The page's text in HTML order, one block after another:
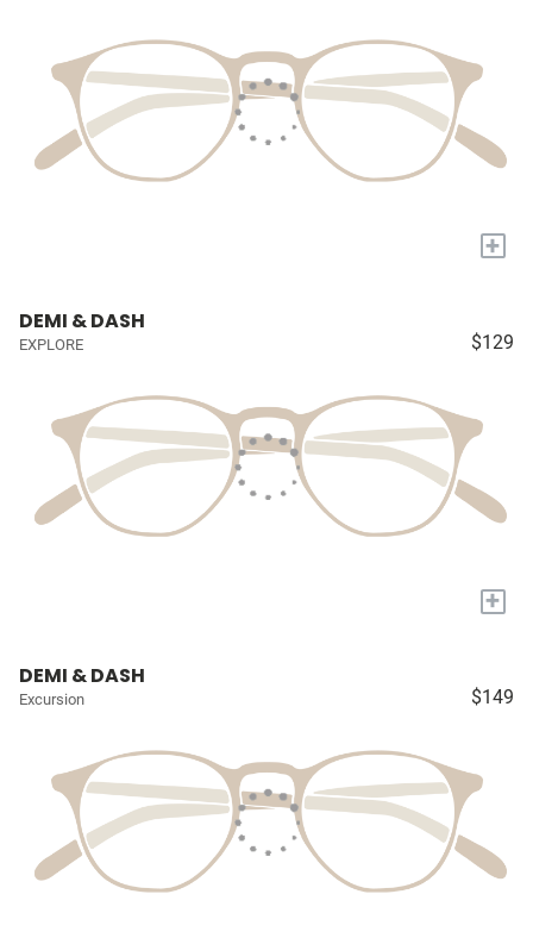
+
DEMI & DASH
EXPLORE $129
+
DEMI & DASH
Excursion $149